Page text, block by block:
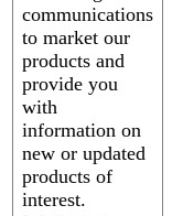
communications
to market our
products and
provide you
with
information on
new or updated
products of
interest.